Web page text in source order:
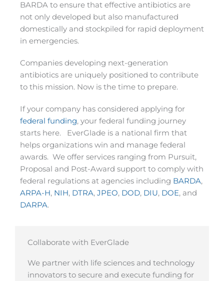
BARDA to ensure that effective antibiotics are
not only developed but also manufactured
domestically and stockpiled for rapid deployment
in emergencies.
Companies developing next-generation
antibiotics are uniquely positioned to contribute
to this mission. Now is the time to prepare.
If your company has considered applying for
federal funding, your federal funding journey
starts here. EverGlade is a national firm that
helps organizations win and manage federal
awards. We offer services ranging from Pursuit,
Proposal and Post-Award support to comply with
federal regulations at agencies including BARDA,
ARPA-H, NIH, DTRA, JPEO, DOD, DIU, DOE, and
DARPA.
Collaborate with EverGlade
We partner with life sciences and technology
innovators to secure and execute funding for